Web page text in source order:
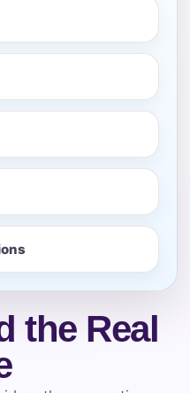
the Real
to Quote” on any